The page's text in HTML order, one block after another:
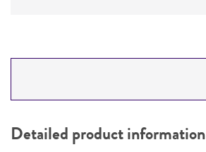
PERMITS & RESTRICTIONS
Detailed product information